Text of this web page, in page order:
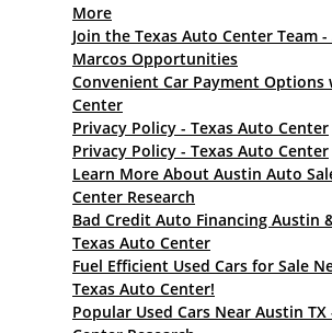
More
Join the Texas Auto Center Team
Marcos Opportunities
Convenient Car Payment Options
Center
Privacy Policy - Texas Auto Center
Privacy Policy - Texas Auto Center
Learn More About Austin Auto
Center Research
Bad Credit Auto Financing Austin
Texas Auto Center
Fuel Efficient Used Cars for Sale
Texas Auto Center!
Popular Used Cars Near Austin TX